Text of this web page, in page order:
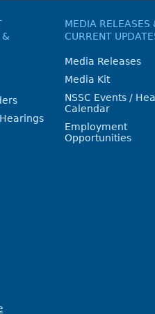
&
MEDIA RELEASES
CURRENT
Media Releases
Media Kit
NSSC Events /
Calendar
Employment
Opportunities